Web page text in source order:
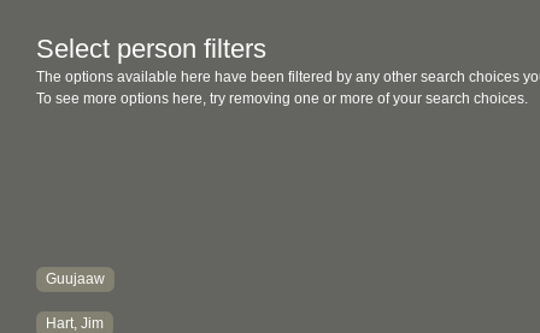
Select person filters
The options available here have been filtered by any other search choices
To see more options here, try removing one or more of your search choices.
Guujaaw
Hart, Jim